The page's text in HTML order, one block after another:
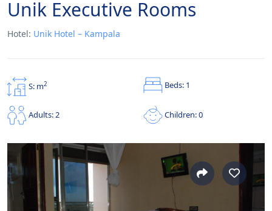
Unik Executive Rooms
Hotel: Unik Hotel – Kampala
S: m2 Beds: 1
Adults: 2 Children: 0